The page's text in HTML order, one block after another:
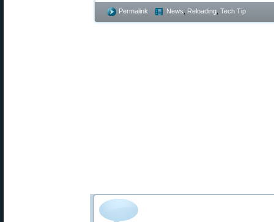
Permalink News Reloading Tech Tip